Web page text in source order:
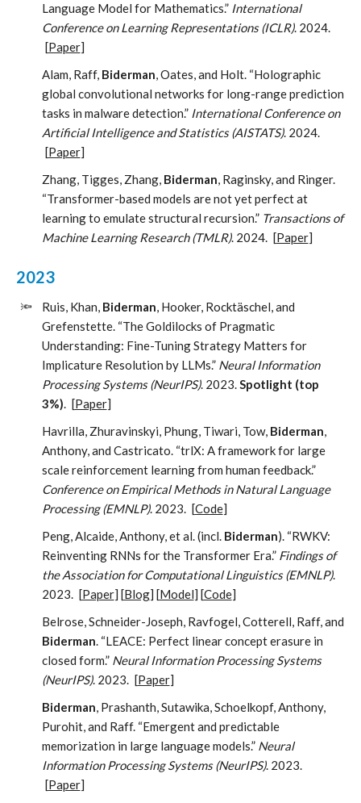
Language Model for Mathematics.” International
Conference on Learning Representations (ICLR). 2024.
[Paper]
Alam, Raff, Biderman, Oates, and Holt. “Holographic
global convolutional networks for long-range prediction
tasks in malware detection.” International Conference on
Artificial Intelligence and Statistics (AISTATS). 2024.
[Paper]
Zhang, Tigges, Zhang, Biderman, Raginsky, and Ringer.
“Transformer-based models are not yet perfect at
learning to emulate structural recursion.” Transactions of
Machine Learning Research (TMLR). 2024. [Paper]
2023
🔦 Ruis, Khan, Biderman, Hooker, Rocktäschel, and
Grefenstette. “The Goldilocks of Pragmatic
Understanding: Fine-Tuning Strategy Matters for
Implicature Resolution by LLMs.” Neural Information
Processing Systems (NeurIPS). 2023.Spotlight (top
3%). [Paper]
Havrilla, Zhuravinskyi, Phung, Tiwari, Tow, Biderman,
Anthony, and Castricato. “trlX: A framework for large
scale reinforcement learning from human feedback.”
Conference on Empirical Methods in Natural Language
Processing (EMNLP). 2023. [Code]
Peng, Alcaide, Anthony, et al. (incl. Biderman). “RWKV:
Reinventing RNNs for the Transformer Era.” Findings of
the Association for Computational Linguistics (EMNLP).
2023. [Paper] [Blog] [Model] [Code]
Belrose, Schneider-Joseph, Ravfogel, Cotterell, Raff, and
Biderman. “LEACE: Perfect linear concept erasure in
closed form.” Neural Information Processing Systems
(NeurIPS). 2023. [Paper]
Biderman, Prashanth, Sutawika, Schoelkopf, Anthony,
Purohit, and Raff. “Emergent and predictable
memorization in large language models.” Neural
Information Processing Systems (NeurIPS). 2023.
[Paper]